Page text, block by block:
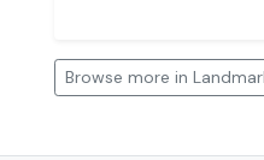
Browse more in